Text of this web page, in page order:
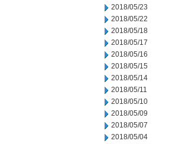
2018/05/23
2018/05/22
2018/05/18
2018/05/17
2018/05/16
2018/05/15
2018/05/14
2018/05/11
2018/05/10
2018/05/09
2018/05/07
2018/05/04